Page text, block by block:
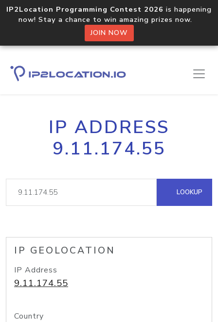
IP2Location Programming Contest 2026 is happening
now! Stay a chance to win amazing prizes now.
JOIN NOW
IP ADDRESS
9.11.174.55
LOOKUP
IP GEOLOCATION
IP Address
9.11.174.55
Country